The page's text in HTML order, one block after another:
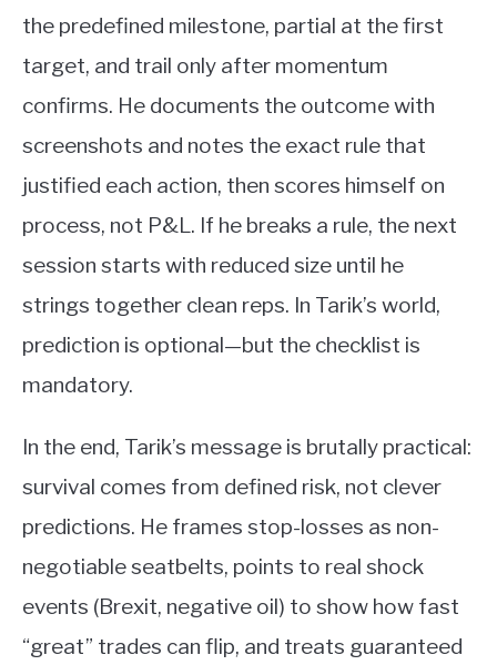
the predefined milestone, partial at the first
target, and trail only after momentum
confirms. He documents the outcome with
screenshots and notes the exact rule that
justified each action, then scores himself on
process, not P&L. If he breaks a rule, the next
session starts with reduced size until he
strings together clean reps. In Tarik’s world,
prediction is optional—but the checklist is
mandatory.
In the end, Tarik’s message is brutally practical:
survival comes from defined risk, not clever
predictions. He frames stop-losses as non-
negotiable seatbelts, points to real shock
events (Brexit, negative oil) to show how fast
“great” trades can flip, and treats guaranteed